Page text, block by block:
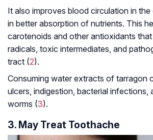
It also improves blood circulation in
in better absorption of nutrients. This
carotenoids and other antioxidants
radicals, toxic intermediates, and
tract (2).
Consuming water extracts of tarragon
ulcers, indigestion, bacterial infections,
worms (3).
3. May Treat Toothache